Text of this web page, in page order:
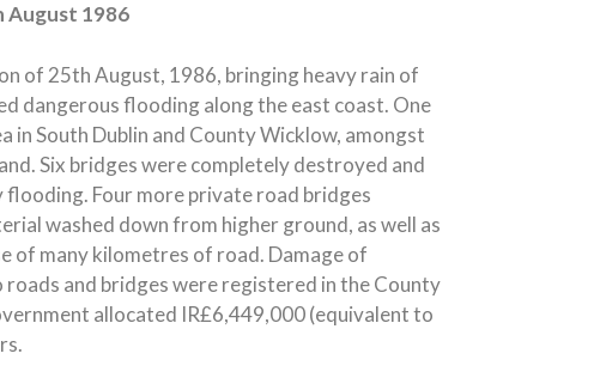
August 1986
of 25th August, 1986, bringing heavy rain of
dangerous flooding along the east coast. One
South Dublin and County Wicklow, amongst
Six bridges were completely destroyed and
flooding. Four more private road bridges
washed down from higher ground, as well as
of many kilometres of road. Damage of
and bridges were registered in the County
allocated IR£6,449,000 (equivalent to